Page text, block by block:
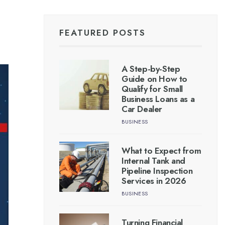
FEATURED POSTS
A Step-by-Step
Guide on How to
Qualify for Small
Business Loans as a
Car Dealer
BUSINESS
What to Expect from
Internal Tank and
Pipeline Inspection
Services in 2026
BUSINESS
Turning Financial